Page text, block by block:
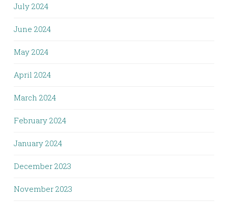
July 2024
June 2024
May 2024
April 2024
March 2024
February 2024
January 2024
December 2023
November 2023